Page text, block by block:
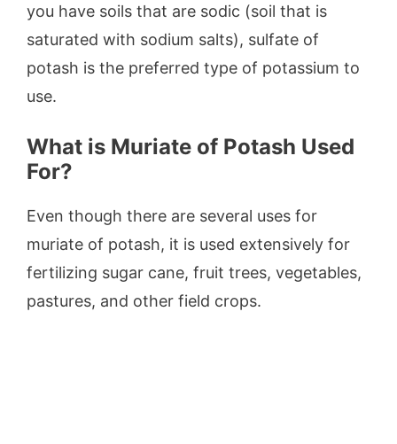
you have soils that are sodic (soil that is
saturated with sodium salts), sulfate of
potash is the preferred type of potassium to
use.
What is Muriate of Potash Used
For?
Even though there are several uses for
muriate of potash, it is used extensively for
fertilizing sugar cane, fruit trees, vegetables,
pastures, and other field crops.